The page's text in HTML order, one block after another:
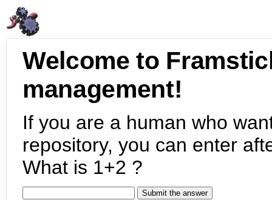
Welcome to
management!
If you are a human who
repository, you can enter
What is 1+2 ?